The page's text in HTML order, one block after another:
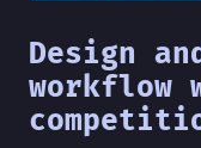
Design
workflow